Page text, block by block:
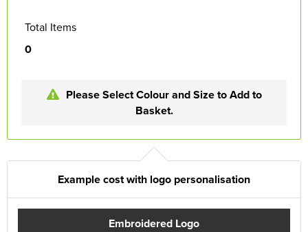
Total Items
0
Please Select Colour and Size to Add to
Basket.
Example cost with logo personalisation
Embroidered Logo